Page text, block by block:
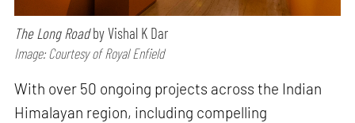
The Long Roadby Vishal K Dar
Image: Courtesy of Royal Enfield
With over 50 ongoing projects across the Indian
Himalayan region, including compelling